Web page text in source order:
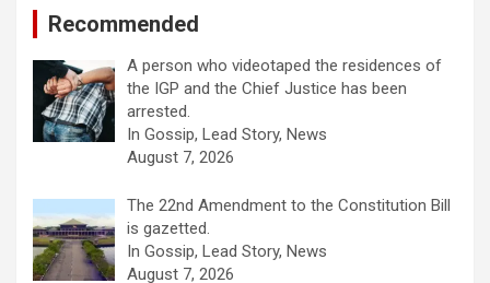
Recommended
A person who videotaped the residences of
the IGP and the Chief Justice has been
arrested.
In Gossip, Lead Story, News
August 7, 2026
The 22nd Amendment to the Constitution Bill
is gazetted.
In Gossip, Lead Story, News
August 7, 2026